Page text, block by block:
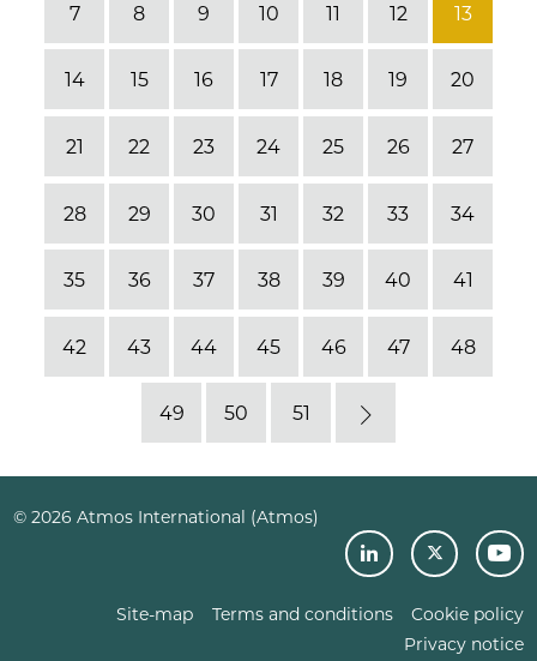
7 8 9 10 11 12 13
14 15 16 17 18 19 20
21 22 23 24 25 26 27
28 29 30 31 32 33 34
35 36 37 38 39 40 41
42 43 44 45 46 47 48
49 50 51
Next
© 2026 Atmos International (Atmos)
Site-map Terms and conditions
Cookie policy
Privacy notice